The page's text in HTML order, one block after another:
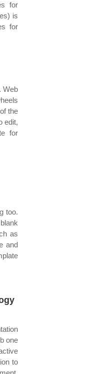
for
is
for
Web
the
edit,
for
too.
as
and
one
to